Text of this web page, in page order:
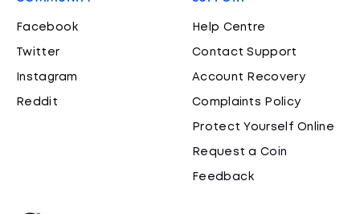
Facebook
Twitter
Instagram
Reddit
Help Centre
Contact Support
Account Recovery
Complaints Policy
Protect Yourself Online
Request a Coin
Feedback